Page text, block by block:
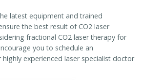
latest equipment and trained
the best result of CO2 laser
fractional CO2 laser therapy for
you to schedule an
experienced laser specialist doctor